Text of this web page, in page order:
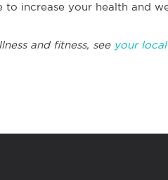
increase your health and
and fitness, see your